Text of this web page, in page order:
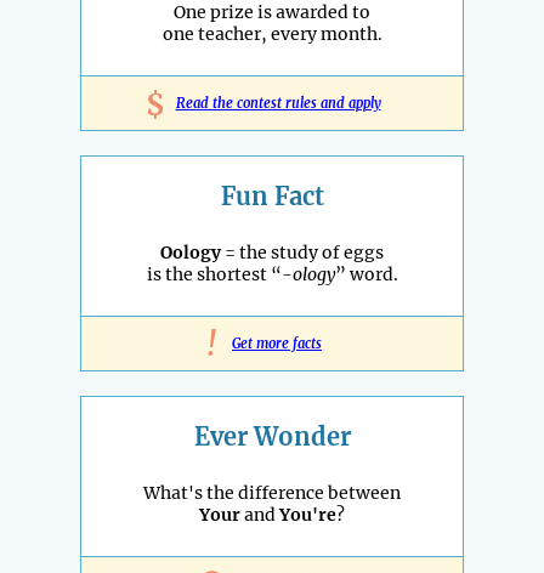
One prize is awarded to
one teacher, every month.
$ Read the contest rules and apply
Fun Fact
Oology= the study of eggs
is the shortest “-ology” word.
! Get more facts
Ever Wonder
What's the difference between
YourandYou're?